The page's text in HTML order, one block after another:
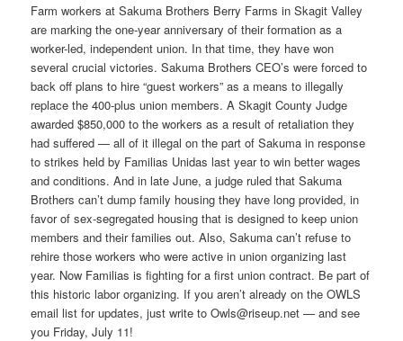
Farm workers at Sakuma Brothers Berry Farms in Skagit Valley
are marking the one-year anniversary of their formation as a
worker-led, independent union. In that time, they have won
several crucial victories. Sakuma Brothers CEO’s were forced to
back off plans to hire “guest workers” as a means to illegally
replace the 400-plus union members. A Skagit County Judge
awarded $850,000 to the workers as a result of retaliation they
had suffered — all of it illegal on the part of Sakuma in response
to strikes held by Familias Unidas last year to win better wages
and conditions. And in late June, a judge ruled that Sakuma
Brothers can’t dump family housing they have long provided, in
favor of sex-segregated housing that is designed to keep union
members and their families out. Also, Sakuma can’t refuse to
rehire those workers who were active in union organizing last
year. Now Familias is fighting for a first union contract. Be part of
this historic labor organizing. If you aren’t already on the OWLS
email list for updates, just write to Owls@riseup.net — and see
you Friday, July 11!